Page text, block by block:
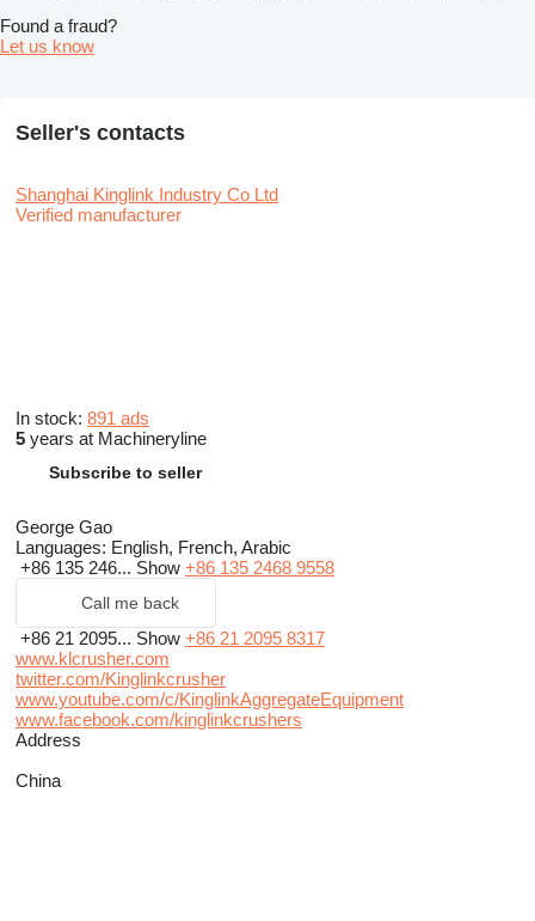
Found a fraud?
Let us know
Seller's contacts
Shanghai Kinglink Industry Co Ltd
Verified manufacturer
In stock: 891 ads
5 years at Machineryline
Subscribe to seller
George Gao
Languages: English, French, Arabic
+86 135 246... Show +86 135 2468 9558
Call me back
+86 21 2095... Show +86 21 2095 8317
www.klcrusher.com
twitter.com/Kinglinkcrusher
www.youtube.com/c/KinglinkAggregateEquipment
www.facebook.com/kinglinkcrushers
Address
China